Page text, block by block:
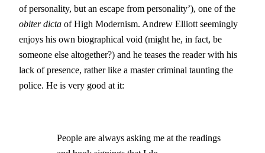
of personality, but an escape from personality’), one of the
obiter dicta of High Modernism. Andrew Elliott seemingly
enjoys his own biographical void (might he, in fact, be
someone else altogether?) and he teases the reader with his
lack of presence, rather like a master criminal taunting the
police. He is very good at it:
                People are always asking me at the readings